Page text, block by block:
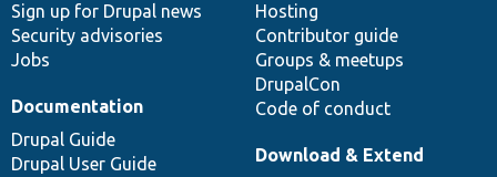
Sign up for Drupal news
Security advisories
Jobs
Hosting
Contributor guide
Groups & meetups
DrupalCon
Code of conduct
Documentation
Drupal Guide
Drupal User Guide
Download & Extend